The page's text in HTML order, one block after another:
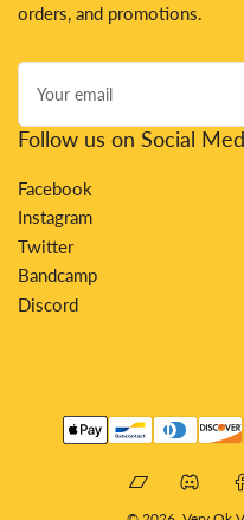
orders, and promotions.
Your
email
Follow us on Social
Facebook
Instagram
Twitter
Bandcamp
Discord
BandcampDiscord